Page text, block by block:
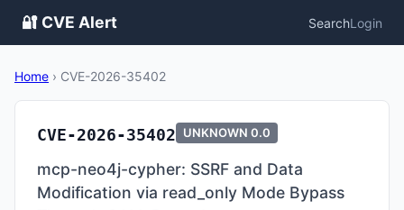
🔐 CVE Alert SearchLogin
Home › CVE-2026-35402
CVE-2026-35402 UNKNOWN 0.0
mcp-neo4j-cypher: SSRF and Data
Modification via read_only Mode Bypass